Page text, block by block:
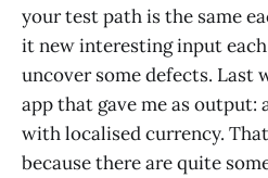
your test path is the same
it new interesting input
uncover some defects. Last
app that gave me as output:
with localised currency.
because there are quite